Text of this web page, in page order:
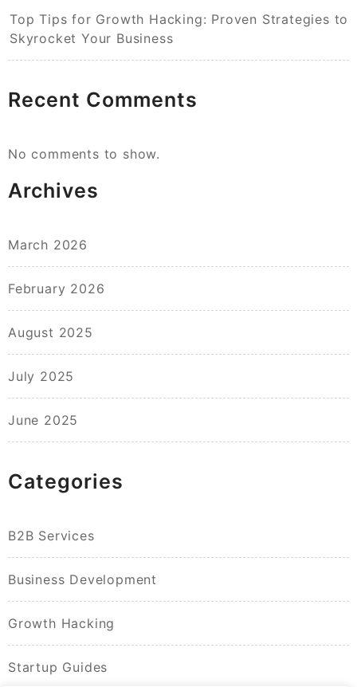
Top Tips for Growth Hacking: Proven Strategies to
Skyrocket Your Business
Recent Comments
No comments to show.
Archives
March 2026
February 2026
August 2025
July 2025
June 2025
Categories
B2B Services
Business Development
Growth Hacking
Startup Guides